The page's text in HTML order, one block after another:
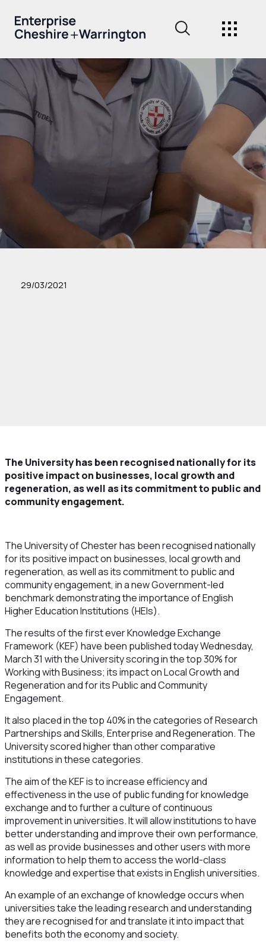
29/03/2021
The University has been recognised nationally for its
positive impact on businesses, local growth and
regeneration, as well as its commitment to public and
community engagement.
The University of Chester has been recognised nationally
for its positive impact on businesses, local growth and
regeneration, as well as its commitment to public and
community engagement, in a new Government-led
benchmark demonstrating the importance of English
Higher Education Institutions (HEIs).
The results of the first ever Knowledge Exchange
Framework (KEF) have been published today Wednesday,
March 31 with the University scoring in the top 30% for
Working with Business; its impact on Local Growth and
Regeneration and for its Public and Community
Engagement.
It also placed in the top 40% in the categories of Research
Partnerships and Skills, Enterprise and Regeneration. The
University scored higher than other comparative
institutions in these categories.
The aim of the KEF is to increase efficiency and
effectiveness in the use of public funding for knowledge
exchange and to further a culture of continuous
improvement in universities. It will allow institutions to have
better understanding and improve their own performance,
as well as provide businesses and other users with more
information to help them to access the world-class
knowledge and expertise that exists in English universities.
An example of an exchange of knowledge occurs when
universities take the leading research and understanding
they are recognised for and translate it into impact that
benefits both the economy and society.